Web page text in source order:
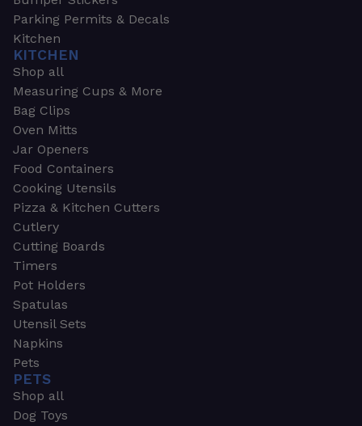
Parking Permits & Decals
Kitchen
KITCHEN
Shop all
Measuring Cups & More
Bag Clips
Oven Mitts
Jar Openers
Food Containers
Cooking Utensils
Pizza & Kitchen Cutters
Cutlery
Cutting Boards
Timers
Pot Holders
Spatulas
Utensil Sets
Napkins
Pets
PETS
Shop all
Dog Toys